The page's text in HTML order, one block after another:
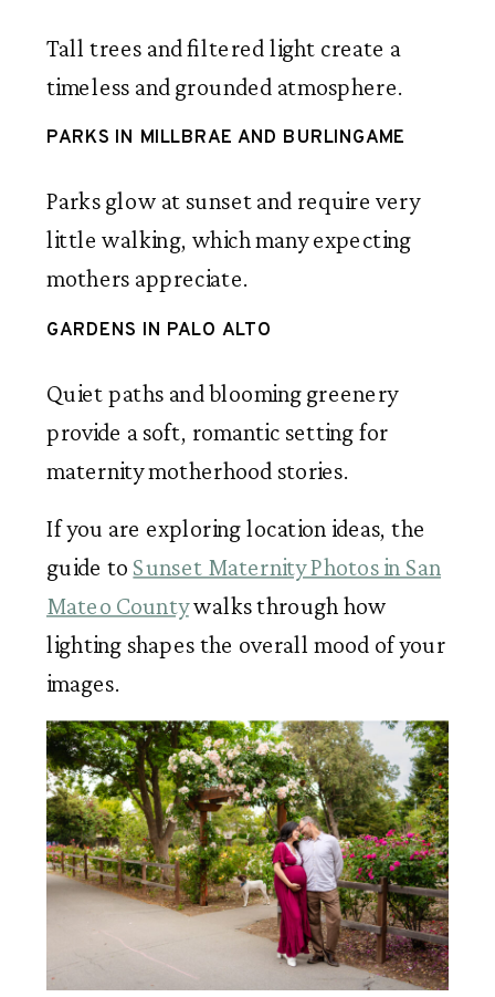
Tall trees and filtered light create a
timeless and grounded atmosphere.
PARKS IN MILLBRAE AND BURLINGAME
Parks glow at sunset and require very
little walking, which many expecting
mothers appreciate.
GARDENS IN PALO ALTO
Quiet paths and blooming greenery
provide a soft, romantic setting for
maternity motherhood stories.
If you are exploring location ideas, the
guide to Sunset Maternity Photos in San
Mateo Countywalks through how
lighting shapes the overall mood of your
images.